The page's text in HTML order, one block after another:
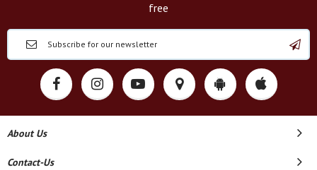
free
About Us
Contact-Us